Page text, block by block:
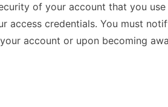
of your account that you
access credentials. You must
account or upon becoming